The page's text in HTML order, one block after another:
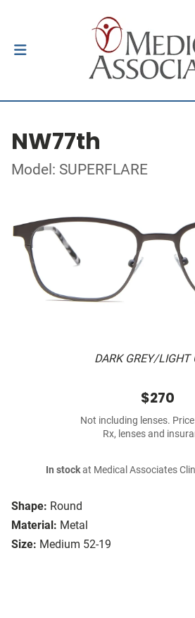
NW77th
Model: SUPERFLARE
DARK GREY/LIGHT
Shape: Round
Material: Metal
Size: Medium 52-19
$270
Not including lenses.
Rx, lenses and
In stockat Medical Associates